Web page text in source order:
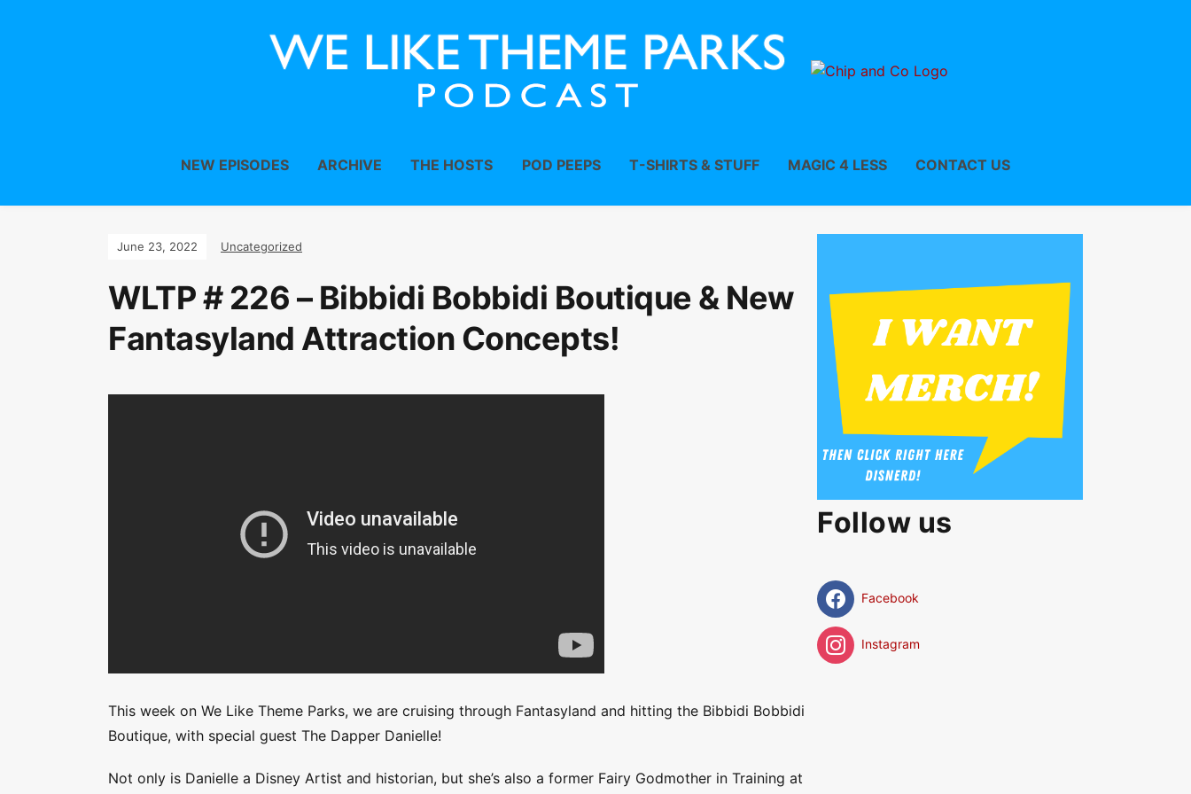
NEW EPISODES ARCHIVE THE HOSTS POD PEEPS T-SHIRTS & STUFF MAGIC 4 LESS CONTACT US
June 23, 2022 Uncategorized
WLTP # 226 – Bibbidi Bobbidi Boutique & New
Fantasyland Attraction Concepts!
This week on We Like Theme Parks, we are cruising through Fantasyland and hitting the Bibbidi Bobbidi
Boutique, with special guest The Dapper Danielle!
Not only is Danielle a Disney Artist and historian, but she’s also a former Fairy Godmother in Training at
Follow us
Facebook
Instagram